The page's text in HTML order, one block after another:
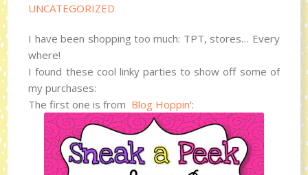
UNCATEGORIZED
I have been shopping too much: TPT, stores… Every
where!
I found these cool linky parties to show off some of
my purchases:
The first one is from Blog Hoppin‘: